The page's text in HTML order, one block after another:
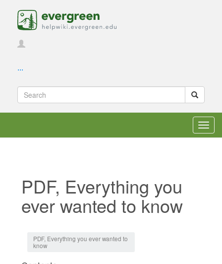
...
PDF, Everything you
ever wanted to know
PDF, Everything you ever wanted to
know